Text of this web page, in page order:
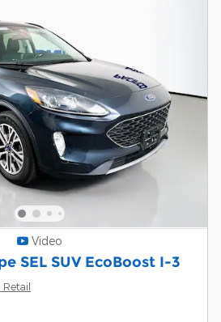
Video
SEL SUV EcoBoost I-3
Retail